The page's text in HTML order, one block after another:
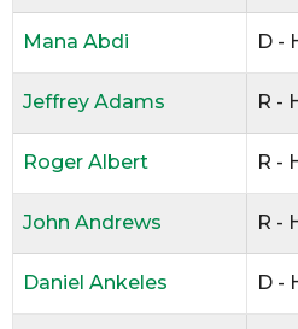
Mana Abdi D -
Jeffrey Adams R -
Roger Albert R -
John Andrews R -
Daniel Ankeles D -